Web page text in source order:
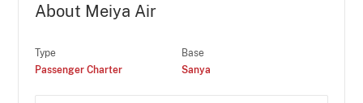
About Meiya Air
Type
Passenger Charter
Base
Sanya